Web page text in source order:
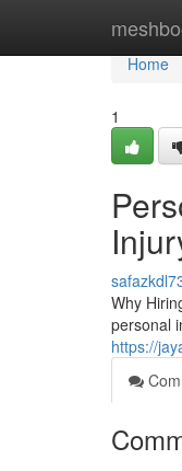
Home
Home
1
Why
personal
https://